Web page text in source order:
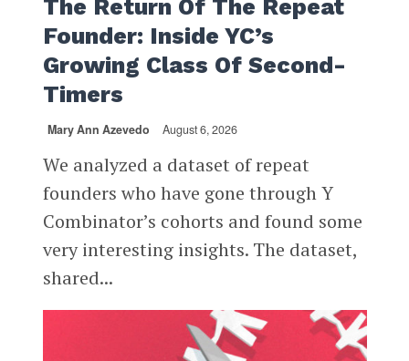
The Return Of The Repeat
Founder: Inside YC’s
Growing Class Of Second-
Timers
Mary Ann Azevedo August 6, 2026
We analyzed a dataset of repeat
founders who have gone through Y
Combinator’s cohorts and found some
very interesting insights. The dataset,
shared...